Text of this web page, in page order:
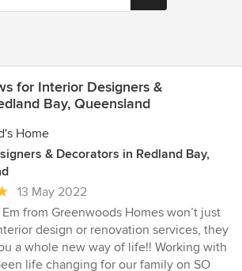
for Interior Designers &
Bay, Queensland
Home
& Decorators in Redland Bay,
13 May 2022
Em from Greenwoods Homes won’t just
design or renovation services, they
a whole new way of life!! Working with
life changing for our family on SO